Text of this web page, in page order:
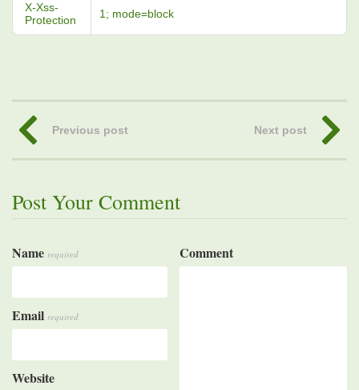
X-Xss-
Protection
1; mode=block
Previous post Next post
Post Your Comment
Name required
Email required
Website
Comment